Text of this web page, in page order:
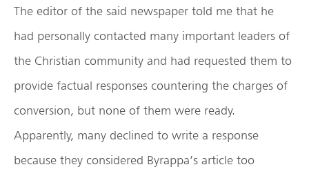
The editor of the said newspaper told me that he
had personally contacted many important leaders of
the Christian community and had requested them to
provide factual responses countering the charges of
conversion, but none of them were ready.
Apparently, many declined to write a response
because they considered Byrappa’s article too